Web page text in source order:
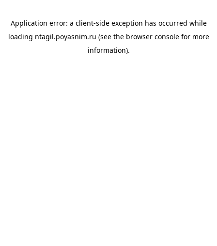
Application error: a client-side exception has occurred while
loading ntagil.poyasnim.ru (see the browser consolefor more
information).